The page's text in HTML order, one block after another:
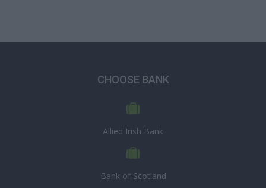
CHOOSE BANK
Allied Irish Bank
Bank of Scotland